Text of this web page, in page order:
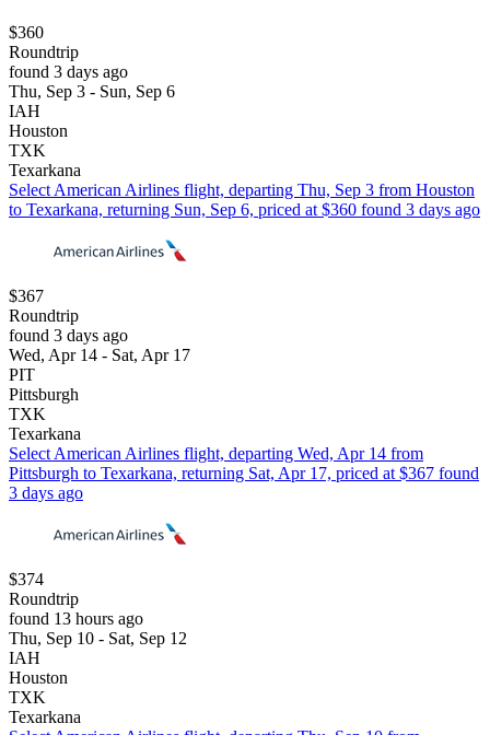
$360
Roundtrip
found 3 days ago
Thu, Sep 3 - Sun, Sep 6
IAH
Houston
TXK
Texarkana
Select American Airlines flight, departing Thu, Sep 3 from Houston
to Texarkana, returning Sun, Sep 6, priced at $360 found 3 days ago
$367
Roundtrip
found 3 days ago
Wed, Apr 14 - Sat, Apr 17
PIT
Pittsburgh
TXK
Texarkana
Select American Airlines flight, departing Wed, Apr 14 from
Pittsburgh to Texarkana, returning Sat, Apr 17, priced at $367 found
3 days ago
$374
Roundtrip
found 13 hours ago
Thu, Sep 10 - Sat, Sep 12
IAH
Houston
TXK
Texarkana